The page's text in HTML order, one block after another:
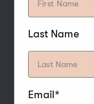
The strong
with poultry,
nuts, and
Last Name
Email*